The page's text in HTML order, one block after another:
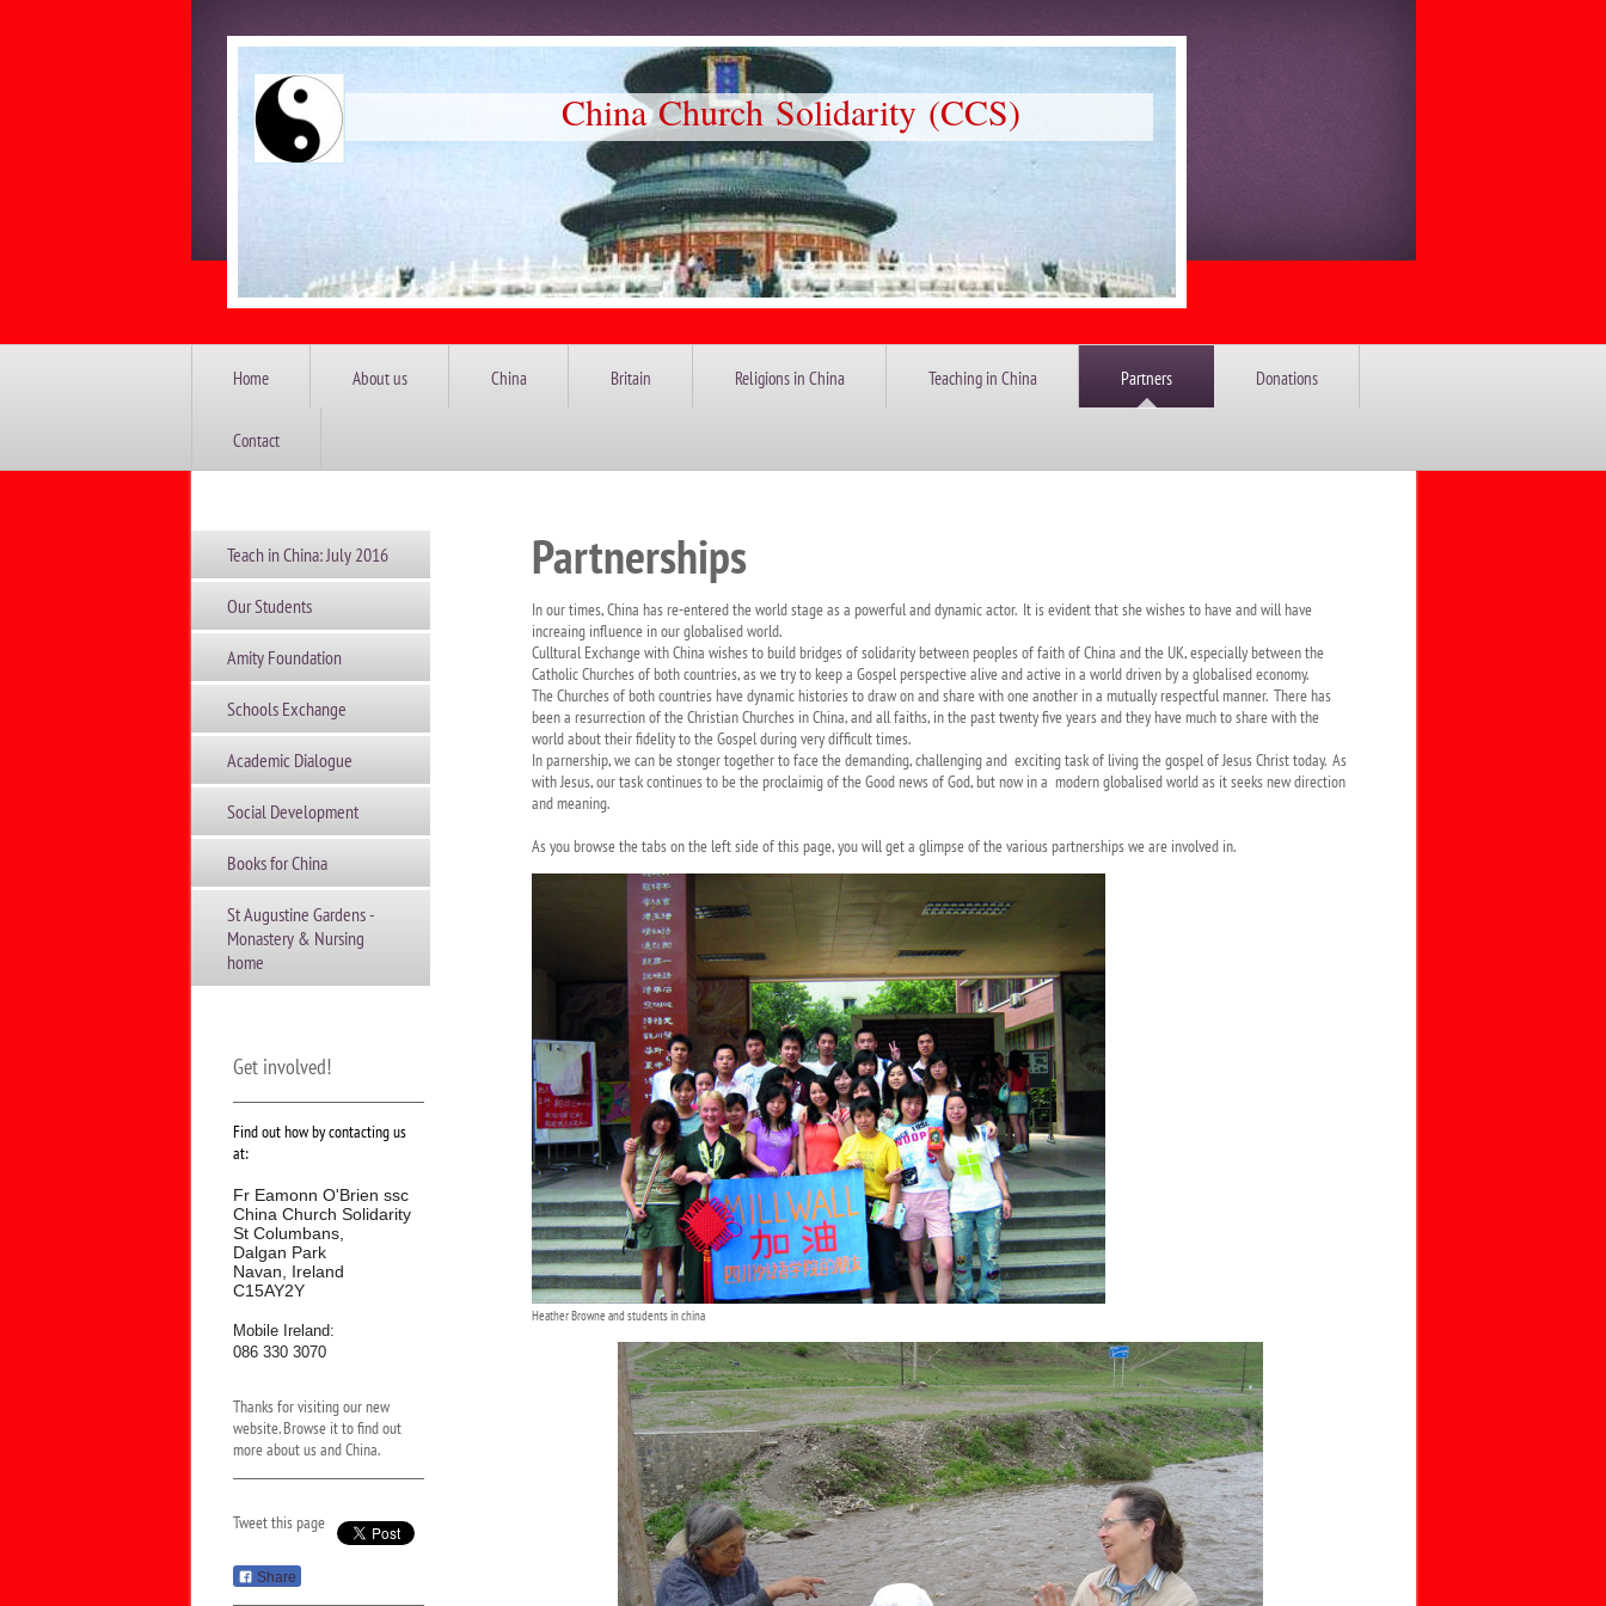
China Church Solidarity (CCS)
Home About us China Britain Religions in China Teaching in China Partners Donations
Contact
Teach in China: July 2016
Our Students
Amity Foundation
Schools Exchange
Academic Dialogue
Social Development
Books for China
St Augustine Gardens -
Monastery & Nursing
home
Get involved!
Find out how by contacting us
at:
Fr Eamonn O'Brien ssc
China Church Solidarity
St Columbans,
Dalgan Park
Navan, Ireland
C15AY2Y
Mobile Ireland:
086 330 3070
Thanks for visiting our new
website. Browse it to find out
more about us and China.
Tweet this page
Share
Partnerships
In our times, China has re-entered the world stage as a powerful and dynamic actor. It is evident that she wishes to have and will have
increaing influence in our globalised world.
Culltural Exchange with China wishes to build bridges of solidarity between peoples of faith of China and the UK, especially between the
Catholic Churches of both countries, as we try to keep a Gospel perspective alive and active in a world driven by a globalised economy.
The Churches of both countries have dynamic histories to draw on and share with one another in a mutually respectful manner. There has
been a resurrection of the Christian Churches in China, and all faiths, in the past twenty five years and they have much to share with the
world about their fidelity to the Gospel during very difficult times.
In parnership, we can be stonger together to face the demanding, challenging and exciting task of living the gospel of Jesus Christ today. As
with Jesus, our task continues to be the proclaimig of the Good news of God, but now in a modern globalised world as it seeks new direction
and meaning.
As you browse the tabs on the left side of this page, you will get a glimpse of the various partnerships we are involved in.
Heather Browne and students in china